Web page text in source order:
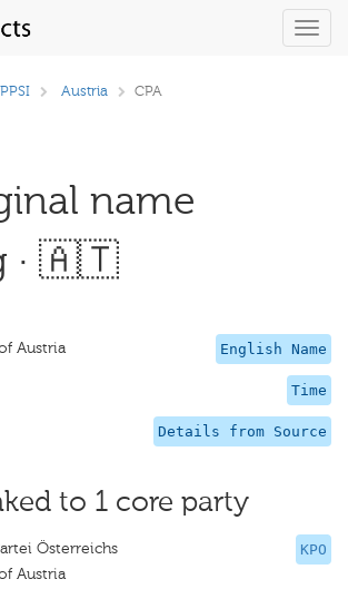
Austria CPA
name
· 🇦🇹
English Name
Austria
Time
Details from Source
to 1 core party
KPO
Österreichs
Austria